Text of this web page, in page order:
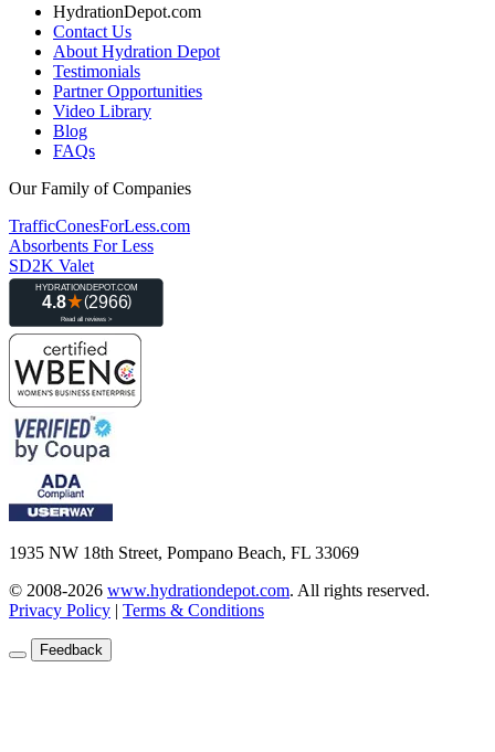
HydrationDepot.com
Contact Us
About Hydration Depot
Testimonials
Partner Opportunities
Video Library
Blog
FAQs
Our Family of Companies
TrafficConesForLess.com
Absorbents For Less
SD2K Valet
1935 NW 18th Street, Pompano Beach, FL 33069
© 2008-2026 www.hydrationdepot.com. All rights reserved.
Privacy Policy | Terms & Conditions
Feedback